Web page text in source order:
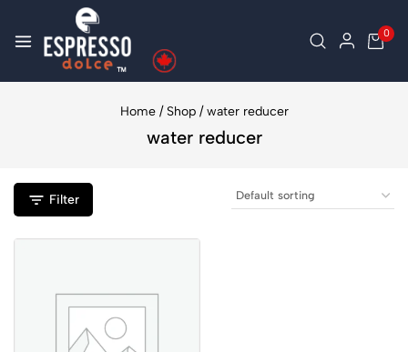
0
Home / Shop / water reducer
water reducer
Filter